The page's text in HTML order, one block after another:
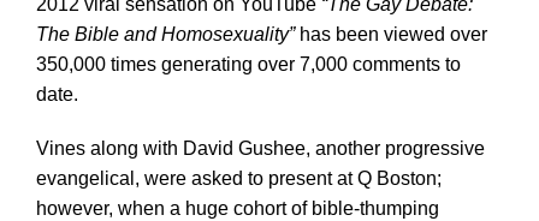
2012 viral sensation on YouTube “The Gay Debate:
The Bible and Homosexuality”has been viewed over
350,000 times generating over 7,000 comments to
date.
Vines along with David Gushee, another progressive
evangelical, were asked to present at Q Boston;
however, when a huge cohort of bible-thumping